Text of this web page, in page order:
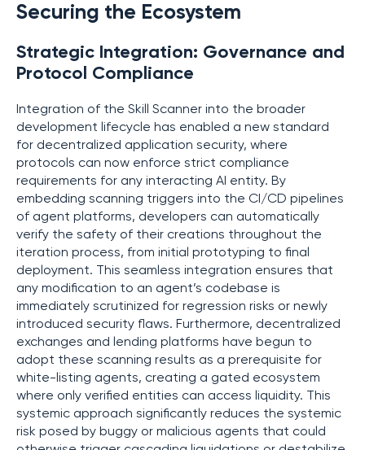
Securing the Ecosystem
Strategic Integration: Governance and
Protocol Compliance
Integration of the Skill Scanner into the broader
development lifecycle has enabled a new standard
for decentralized application security, where
protocols can now enforce strict compliance
requirements for any interacting AI entity. By
embedding scanning triggers into the CI/CD pipelines
of agent platforms, developers can automatically
verify the safety of their creations throughout the
iteration process, from initial prototyping to final
deployment. This seamless integration ensures that
any modification to an agent’s codebase is
immediately scrutinized for regression risks or newly
introduced security flaws. Furthermore, decentralized
exchanges and lending platforms have begun to
adopt these scanning results as a prerequisite for
white-listing agents, creating a gated ecosystem
where only verified entities can access liquidity. This
systemic approach significantly reduces the systemic
risk posed by buggy or malicious agents that could